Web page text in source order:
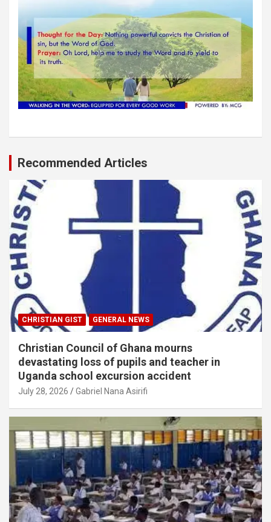
Recommended Articles
CHRISTIAN GIST GENERAL NEWS
Christian Council of Ghana mourns
devastating loss of pupils and teacher in
Uganda school excursion accident
July 28, 2026 Gabriel Nana Asirifi